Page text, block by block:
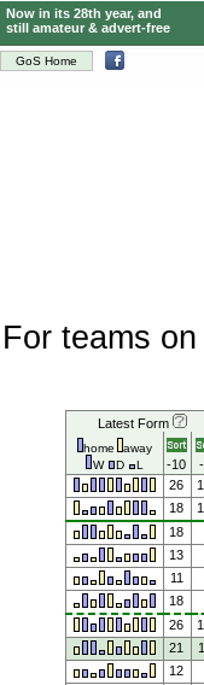
GoS Home
Now in its 28th year, and
still amateur & advert-free
For teams
Latest Form
home
away
W
D L -10
26
18
18
13
11
18
26
21
12